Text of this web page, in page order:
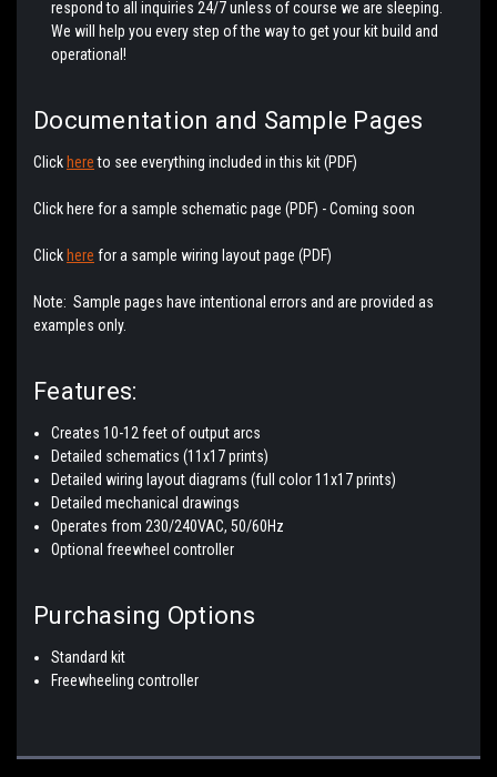
respond to all inquiries 24/7 unless of course we are sleeping.
We will help you every step of the way to get your kit build and
operational!
Documentation and Sample Pages
Click hereto see everything included in this kit (PDF)
Click here for a sample schematic page (PDF) - Coming soon
Click here for a sample wiring layout page (PDF)
Note: Sample pages have intentional errors and are provided as
examples only.
Features:
Creates 10-12 feet of output arcs
Detailed schematics (11x17 prints)
Detailed wiring layout diagrams (full color 11x17 prints)
Detailed mechanical drawings
Operates from 230/240VAC, 50/60Hz
Optional freewheel controller
Purchasing Options
Standard kit
Freewheeling controller